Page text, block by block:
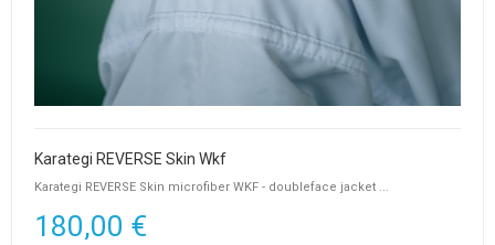
Karategi REVERSE Skin Wkf
Karategi REVERSE Skin microfiber WKF - doubleface jacket ...
180,00 €